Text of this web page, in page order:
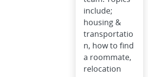
include;
housing &
transportatio
n, how to find
a roommate,
relocation